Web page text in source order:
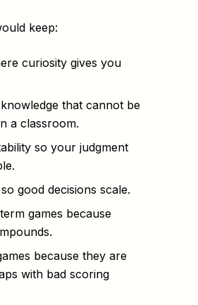
keep:
curiosity gives you
that cannot be
a classroom.
so your judgment
good decisions scale.
games because
because they are
with bad scoring